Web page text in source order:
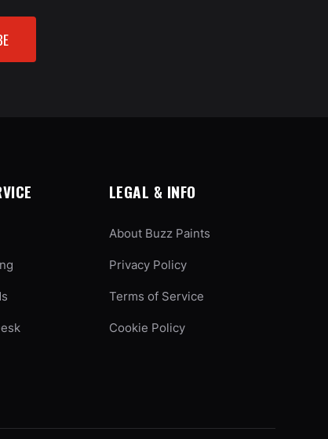
LEGAL & INFO
About Buzz Paints
Privacy Policy
Terms of Service
Cookie Policy